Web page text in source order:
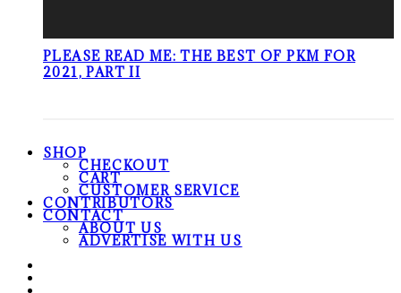
PLEASE READ ME: THE BEST OF PKM FOR
2021, PART II
SHOP
CHECKOUT
CART
CUSTOMER SERVICE
CONTRIBUTORS
CONTACT
ABOUT US
ADVERTISE WITH US